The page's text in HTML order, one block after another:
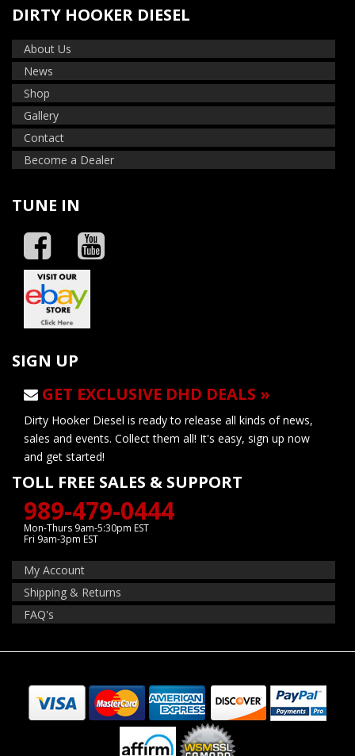
DIRTY HOOKER DIESEL
About Us
News
Shop
Gallery
Contact
Become a Dealer
TUNE IN
SIGN UP
GET EXCLUSIVE DHD DEALS »
Dirty Hooker Diesel is ready to release all kinds of news,
sales and events. Collect them all! It's easy, sign up now
and get started!
TOLL FREE SALES & SUPPORT
989-479-0444
Mon-Thurs 9am-5:30pm EST
Fri 9am-3pm EST
My Account
Shipping & Returns
FAQ's